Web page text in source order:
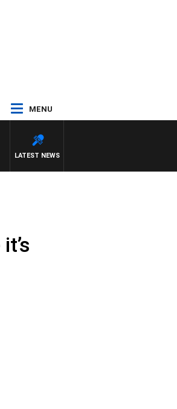
MENU
LATEST NEWS